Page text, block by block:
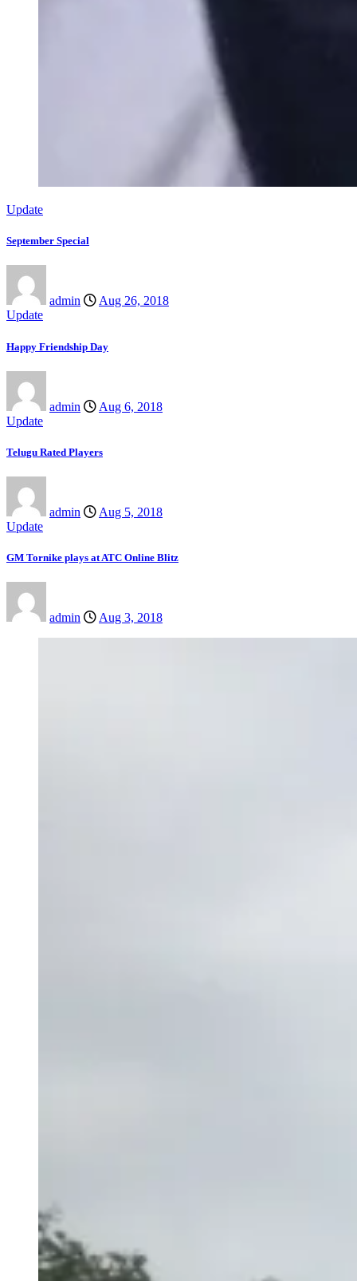
Update
September Special
admin
Aug 26, 2018
Update
Happy Friendship Day
admin
Aug 6, 2018
Update
Telugu Rated Players
admin
Aug 5, 2018
Update
GM Tornike plays at ATC Online Blitz
admin Aug 3, 2018